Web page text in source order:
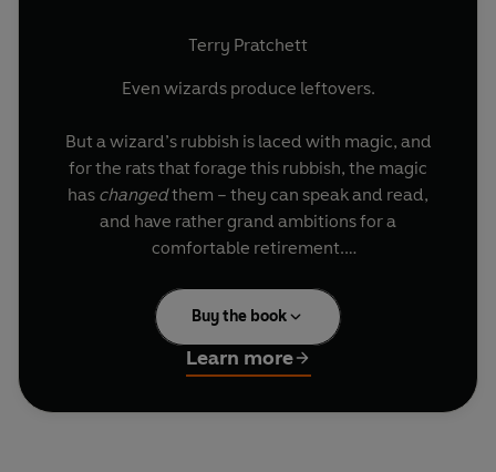
Terry Pratchett
Even wizards produce leftovers.
But a wizard’s rubbish is laced with magic, and
for the rats that forage this rubbish, the magic
has changedthem – they can speak and read,
and have rather grand ambitions for a
comfortable retirement.
Which is perfect for a con-cat like Maurice. He
has his own magical talents, and wants to get
rich quick. Together with the rats, and young
(rather simple) Keith, the ‘piper’, they work the
towns to create their very own plague of rats -
Buy the book
Learn more